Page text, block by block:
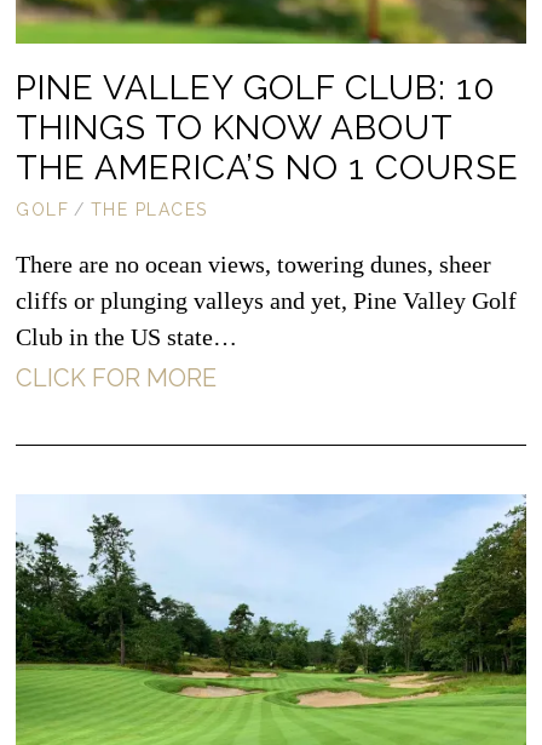
PINE VALLEY GOLF CLUB: 10
THINGS TO KNOW ABOUT
THE AMERICA’S NO 1 COURSE
GOLF / THE PLACES
There are no ocean views, towering dunes, sheer
cliffs or plunging valleys and yet, Pine Valley Golf
Club in the US state…
CLICK FOR MORE